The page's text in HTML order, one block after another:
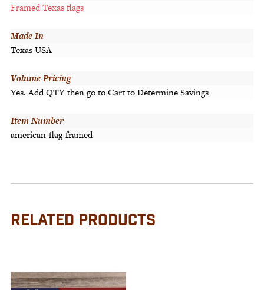
Framed Texas flags
Made In
Texas USA
Volume Pricing
Yes. Add QTY then go to Cart to Determine Savings
Item Number
american-flag-framed
RELATED PRODUCTS